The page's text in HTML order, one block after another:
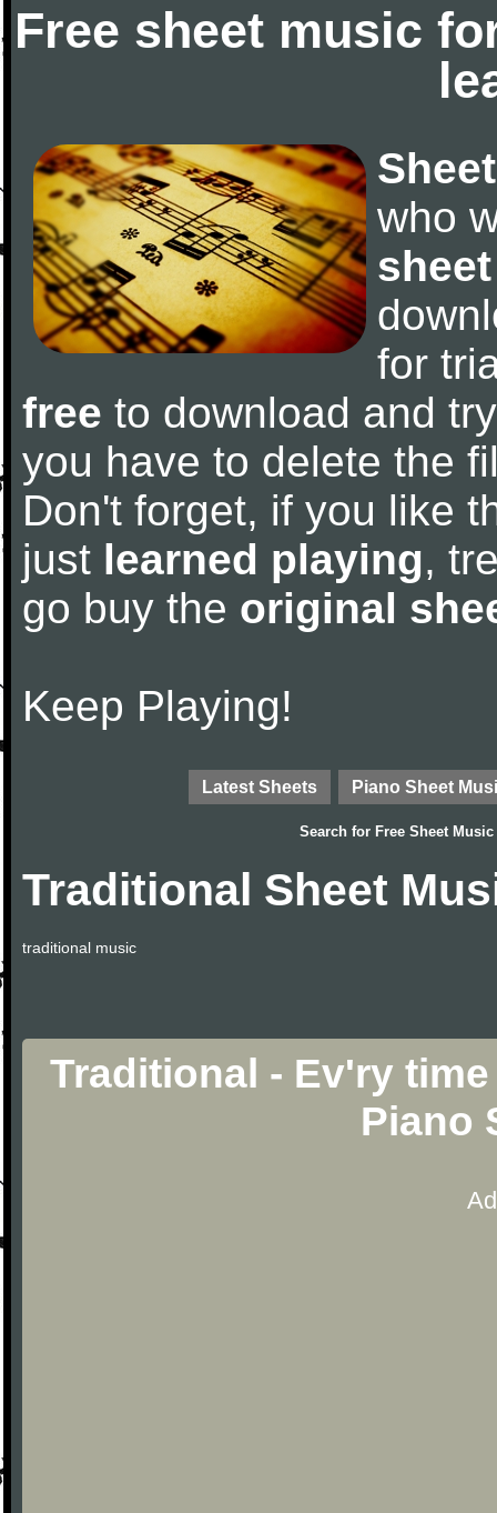
Free sheet music
who
for
free to download and
you have to delete the
Don't forget, if you like
just learned playing,
go buy the original
Keep Playing!
Latest Sheets Piano Sheet
Search for Free Sheet Music
Traditional Sheet
traditional music
Traditional - Ev'ry
Piano